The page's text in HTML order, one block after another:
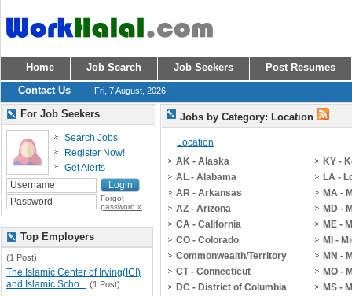
Home Job Search Job Seekers
Post Resumes
Contact Us
Fri, 7 August, 2026
Jobs by Category: Location
Location
AK - Alaska
AL - Alabama
AR - Arkansas
AZ - Arizona
CA - California
CO - Colorado
Commonwealth/Territory
CT - Connecticut
DC - District of Columbia
KY -
LA -
MA -
MD -
ME -
MI -
MN -
MO -
MS -
For Job Seekers
Search Jobs
Register Now!
Get Alerts
Forgot
password »
Top Employers
(1 Post)
The Islamic Center of Irving(ICI)
and Islamic Scho... (1 Post)